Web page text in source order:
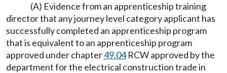
(A) Evidence from an apprenticeship training
director that any journey level category applicant has
successfully completed an apprenticeship program
that is equivalent to an apprenticeship program
approved under chapter49.04RCW approved by the
department for the electrical construction trade in